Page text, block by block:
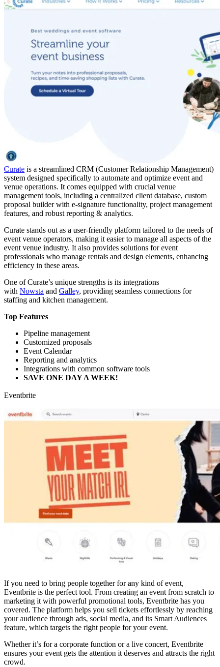
Curate is a streamlined CRM (Customer Relationship Management)
system designed specifically to automate and optimize event and
venue operations. It comes equipped with crucial venue
management tools, including a centralized client database, custom
proposal builder with e-signature functionality, project management
features, and robust reporting & analytics.
Curate stands out as a user-friendly platform tailored to the needs of
event venue operators, making it easier to manage all aspects of the
event venue industry. It also provides solutions for event
professionals who manage rentals and design elements, enhancing
efficiency in these areas.
One of Curate’s unique strengths is its integrations
with Nowsta and Galley, providing seamless connections for
staffing and kitchen management.
Top Features
Pipeline management
Customized proposals
Event Calendar
Reporting and analytics
Integrations with common software tools
SAVE ONE DAY A WEEK!
Eventbrite
If you need to bring people together for any kind of event,
Eventbrite is the perfect tool. From creating an event from scratch to
marketing it with powerful promotional tools, Eventbrite has you
covered. The platform helps you sell tickets effortlessly by reaching
your audience through ads, social media, and its Smart Audiences
feature, which targets the right people for your event.
Whether it’s for a corporate function or a live concert, Eventbrite
ensures your event gets the attention it deserves and attracts the right
crowd.